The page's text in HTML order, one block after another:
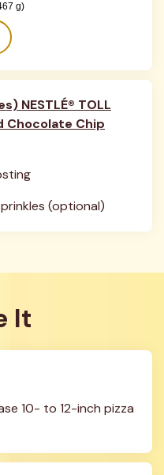
g)
NESTLÉ® TOLL
Chocolate Chip
(optional)
It
10- to 12-inch pizza